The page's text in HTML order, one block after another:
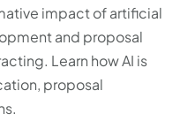
impact of artificial
and proposal
Learn how AI is
proposal